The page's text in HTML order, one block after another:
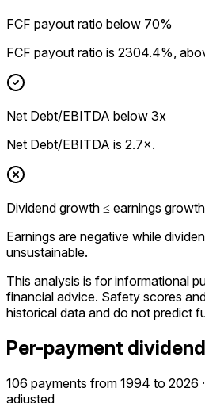
FCF payout ratio below 70%
FCF payout ratio is 2304.4%,
Net Debt/EBITDA below 3x
Net Debt/EBITDA is 2.7×.
Dividend growth ≤ earnings
Earnings are negative while
unsustainable.
This analysis is for informational
financial advice. Safety scores
historical data and do not predict
Per-payment
106 payments from 1994 to 2026
adjusted